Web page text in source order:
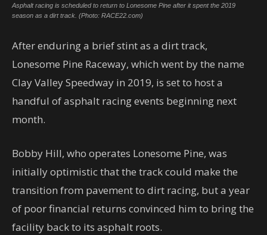
Asphalt racing is scheduled to return to Lonesome Pine after it spent the 2019
season as a dirt track. (Photo: RACE22.com)
After enduring a brief stint as a dirt track,
Lonesome Pine Raceway, which went by the name
Clay Valley Speedway in 2019, is set to host a
handful of asphalt racing events beginning next
month.
Bobby Hill, who operates Lonesome Pine, was
initially optimistic that the track could make the
transition from pavement to dirt racing, but a year
of poor financial returns convinced him to bring the
facility back to its asphalt roots.